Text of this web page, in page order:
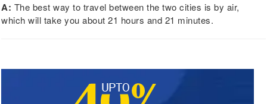
A: The best way to travel between the two cities is by air,
which will take you about 21 hours and 21 minutes.